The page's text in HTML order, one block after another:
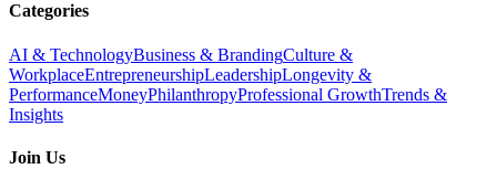
Categories
AI & TechnologyBusiness & BrandingCulture &
WorkplaceEntrepreneurshipLeadershipLongevity &
PerformanceMoneyPhilanthropyProfessional GrowthTrends &
Insights
Join Us